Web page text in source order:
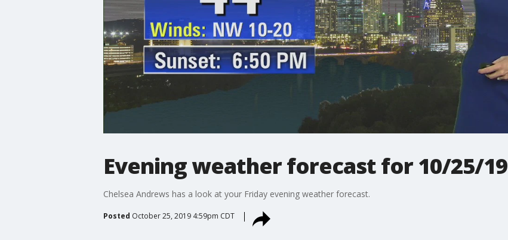
Evening weather forecast for 10/25/19
Chelsea Andrews has a look at your Friday evening weather forecast.
Posted October 25, 2019 4:59pm CDT